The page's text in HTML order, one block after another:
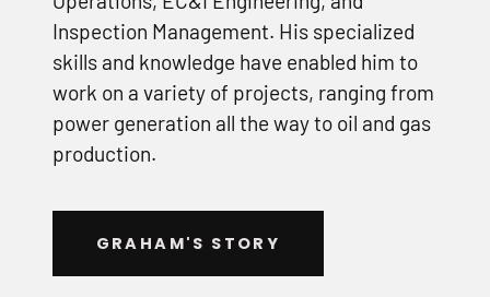
Inspection Management. His specialized
skills and knowledge have enabled him to
work on a variety of projects, ranging from
power generation all the way to oil and gas
production.
GRAHAM'S STORY